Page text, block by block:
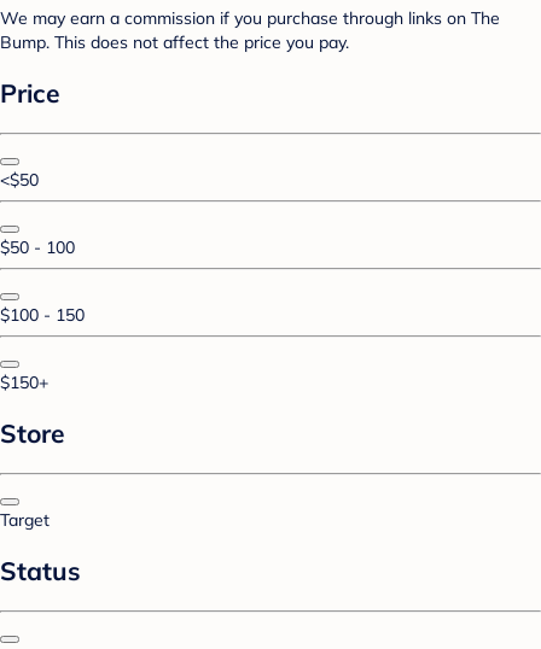
We may earn a commission if you purchase through links on The
Bump. This does not affect the price you pay.
Price
<$50
$50 - 100
$100 - 150
$150+
Store
Target
Status